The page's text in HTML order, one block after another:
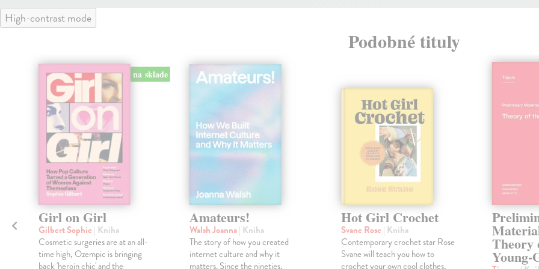
High-contrast mode
Podobné tituly
na sklade
Girl on Girl
Gilbert Sophie | Kniha
Cosmetic surgeries are at an all-
time high, Ozempic is bringing
back 'heroin chic' and the
Amateurs!
Walsh Joanna| Kniha
The story of how you created
internet culture and why it
matters. Since the nineties,
Hot Girl Crochet
Svane Rose | Kniha
Contemporary crochet star Rose
Svane will teach you how to
crochet your own cool clothes,
Theory
Young-